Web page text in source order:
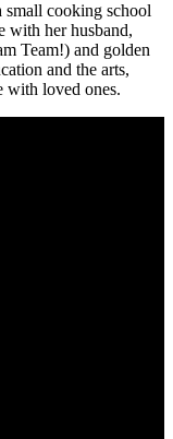
cooking school
with her husband,
Team!) and golden
and the arts,
with loved ones.